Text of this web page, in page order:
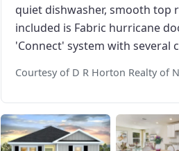
quiet dishwasher, smooth top
included is Fabric hurricane
'Connect' system with several
Courtesy of D R Horton Realty of